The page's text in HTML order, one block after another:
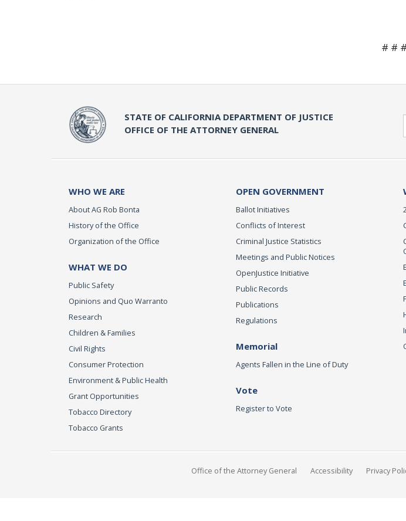
# # #
STATE OF CALIFORNIA DEPARTMENT OF JUSTICE
OFFICE OF THE ATTORNEY GENERAL
WHO WE ARE
About AG Rob Bonta
History of the Office
Organization of the Office
WHAT WE DO
Public Safety
Opinions and Quo Warranto
Research
Children & Families
Civil Rights
Consumer Protection
Environment & Public Health
Grant Opportunities
Tobacco Directory
Tobacco Grants
OPEN GOVERNMENT
Ballot Initiatives
Conflicts of Interest
Criminal Justice Statistics
Meetings and Public Notices
OpenJustice Initiative
Public Records
Publications
Regulations
Memorial
Agents Fallen in the Line of Duty
Vote
Register to Vote
Office of the Attorney General Accessibility Privacy